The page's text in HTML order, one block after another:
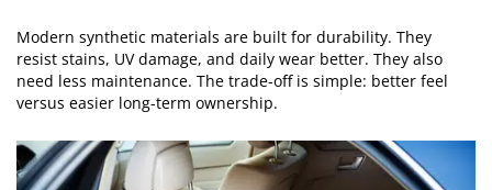
Modern synthetic materials are built for durability. They
resist stains, UV damage, and daily wear better. They also
need less maintenance. The trade-off is simple: better feel
versus easier long-term ownership.